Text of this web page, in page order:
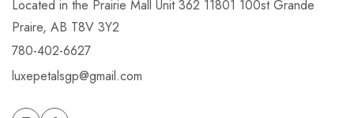
Located in the Prairie Mall Unit 362 11801 100st Grande
Praire, AB T8V 3Y2
780-402-6627
luxepetalsgp@gmail.com